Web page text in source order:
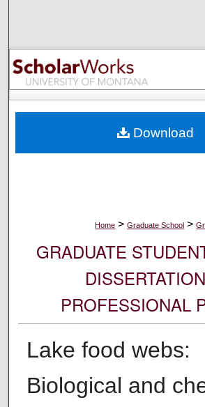
Browse
My Account
Digital Commons
Home > Graduate School >
GRADUATE
PROFESSIONAL
Lake food webs:
Biological and
Download